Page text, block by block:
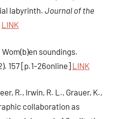
labyrinth. Journal of the
LINK
Wom(b)en soundings.
157 [p.1-26online] LINK
R., Irwin, R. L., Grauer, K.,
collaboration as